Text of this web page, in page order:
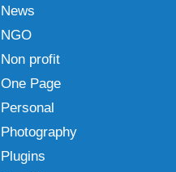
News
NGO
Non profit
One Page
Personal
Photography
Plugins